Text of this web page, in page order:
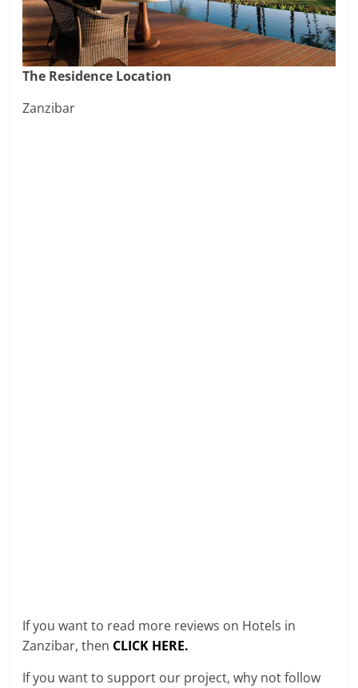
The Residence Location
Zanzibar
If you want to read more reviews on Hotels in
Zanzibar, then CLICK HERE.
If you want to support our project, why not follow